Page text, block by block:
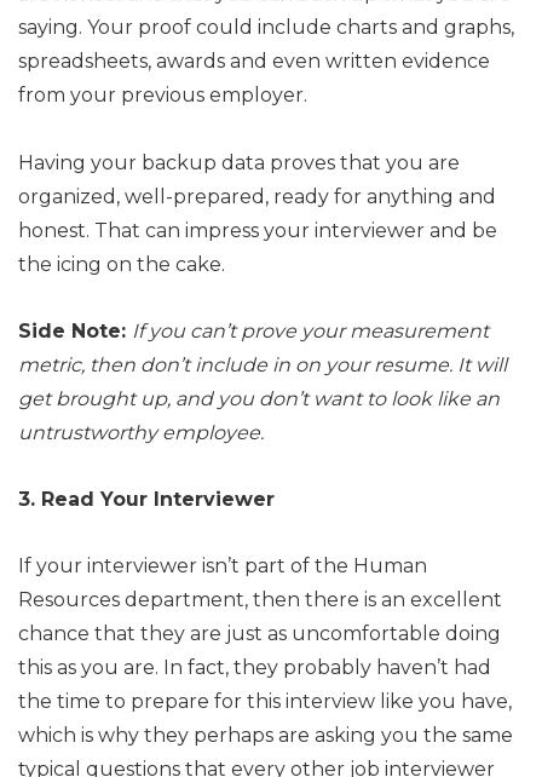
saying. Your proof could include charts and graphs,
spreadsheets, awards and even written evidence
from your previous employer.
Having your backup data proves that you are
organized, well-prepared, ready for anything and
honest. That can impress your interviewer and be
the icing on the cake.
Side Note: If you can’t prove your measurement
metric, then don’t include in on your resume. It will
get brought up, and you don’t want to look like an
untrustworthy employee.
3. Read Your Interviewer
If your interviewer isn’t part of the Human
Resources department, then there is an excellent
chance that they are just as uncomfortable doing
this as you are. In fact, they probably haven’t had
the time to prepare for this interview like you have,
which is why they perhaps are asking you the same
typical questions that every other job interviewer